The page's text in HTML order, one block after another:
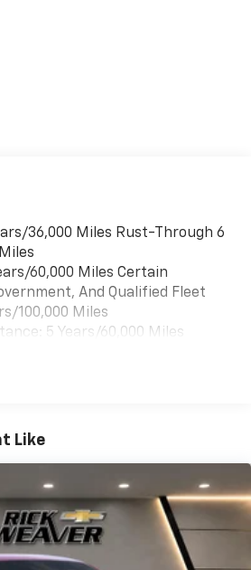
them. This system
screen, AND should an impact
impact prevention
a collision.
your back! The rear
see obstacles and hazards you
by showing enhanced images
you. The rear camera is an
that's both convenient and
prevention - Keep it between
unintentionally moving out of
departure prevention is an extra
you and those around you.
- WiFi on the fly. Connect your
through your vehicles
36,000 Miles Rust-Through 6
60,000 Miles Certain
And Qualified Fleet
100,000 Miles
5 Years/60,000 Miles
Years/100,000 Miles
Visit: 12 Months/12,000 Miles
Like